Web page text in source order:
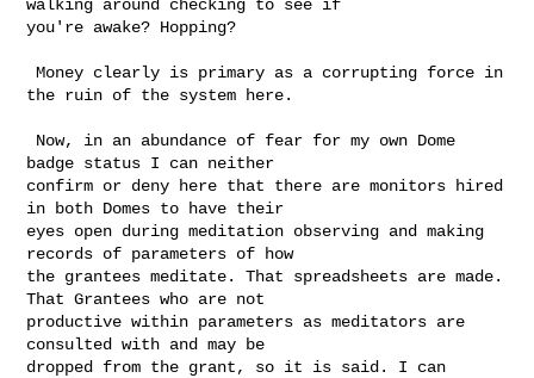
walking around checking to see if
you're awake? Hopping?
Money clearly is primary as a corrupting force in
the ruin of the system here.
badge status I can neither
confirm or deny here that there are monitors hired
in both Domes to have their
eyes open during meditation observing and making
records of parameters of how
the grantees meditate. That spreadsheets are made.
That Grantees who are not
productive within parameters as meditators are
consulted with and may be
dropped from the grant, so it is said. I can